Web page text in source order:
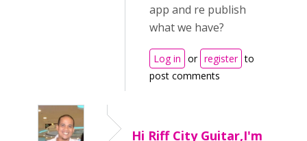
app and re publish
what we have?
Log in or register to
post comments
Hi Riff City Guitar,I'm